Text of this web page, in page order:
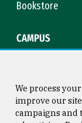
Bookstore
CAMPUS
We process
improve our
campaigns and